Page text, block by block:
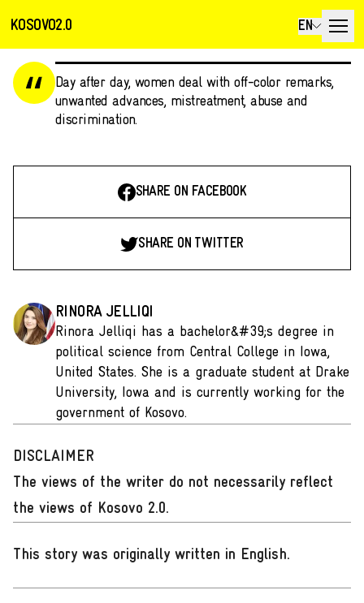
KOSOVO2.0 EN
Day after day, women deal with off-color remarks,
unwanted advances, mistreatment, abuse and
discrimination.
SHARE ON FACEBOOK
SHARE ON TWITTER
RINORA JELLIQI
Rinora Jelliqi has a bachelor&#39;s degree in
political science from Central College in Iowa,
United States. She is a graduate student at Drake
University, Iowa and is currently working for the
government of Kosovo.
DISCLAIMER
The views of the writer do not necessarily reflect
the views of Kosovo 2.0.
This story was originally written in English.